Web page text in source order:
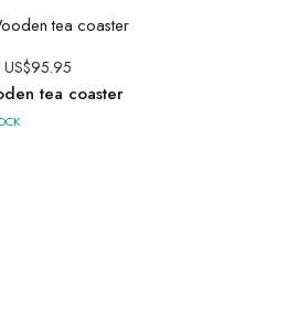
95.95
tea coaster